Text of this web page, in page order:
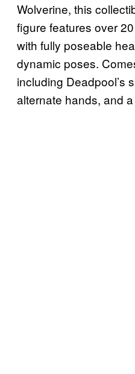
Wolverine, this
figure features over
with fully poseable
dynamic poses.
including Deadpool’s
alternate hands, and